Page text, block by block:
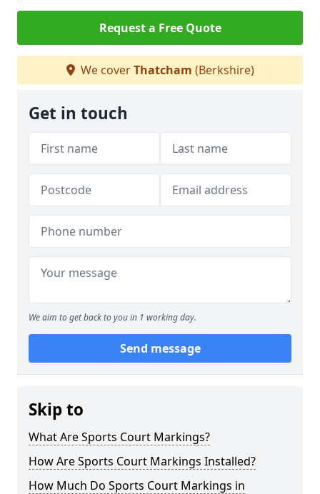
Request a Free Quote
We coverThatcham (Berkshire)
Get in touch
We aim to get back to you in 1 working day.
Send message
Skip to
What Are Sports Court Markings?
How Are Sports Court Markings Installed?
How Much Do Sports Court Markings in